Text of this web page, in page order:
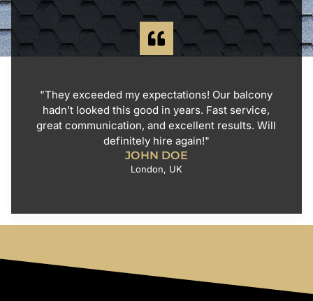
"They exceeded my expectations! Our balcony
hadn’t looked this good in years. Fast service,
great communication, and excellent results. Will
definitely hire again!"
JOHN DOE
London, UK